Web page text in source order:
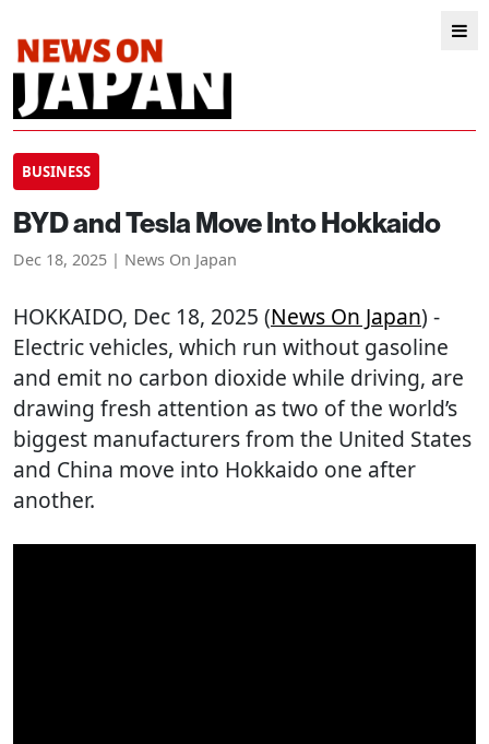
BUSINESS
BYD and Tesla Move Into Hokkaido
Dec 18, 2025 | News On Japan
HOKKAIDO, Dec 18, 2025 (News On Japan) -
Electric vehicles, which run without gasoline
and emit no carbon dioxide while driving, are
drawing fresh attention as two of the world’s
biggest manufacturers from the United States
and China move into Hokkaido one after
another.